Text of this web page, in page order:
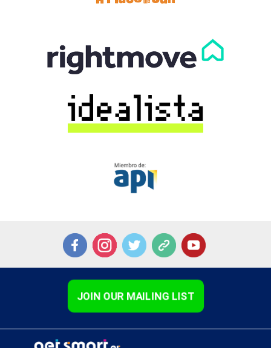
JOIN OUR MAILING LIST